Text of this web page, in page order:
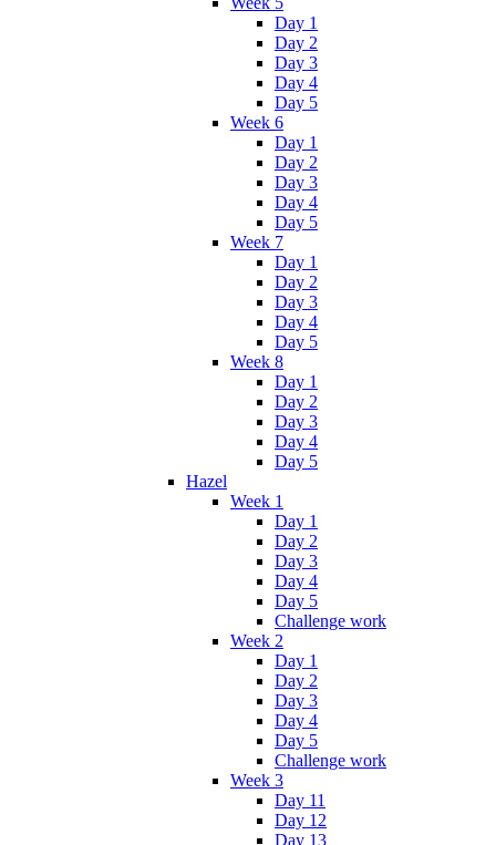
Day 1
Day 2
Day 3
Day 4
Day 5
Week 6
Day 1
Day 2
Day 3
Day 4
Day 5
Week 7
Day 1
Day 2
Day 3
Day 4
Day 5
Week 8
Day 1
Day 2
Day 3
Day 4
Day 5
Hazel
Week 1
Day 1
Day 2
Day 3
Day 4
Day 5
Challenge work
Week 2
Day 1
Day 2
Day 3
Day 4
Day 5
Challenge work
Week 3
Day 11
Day 12
Day 13